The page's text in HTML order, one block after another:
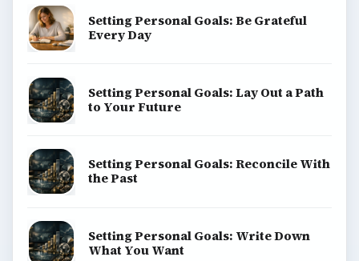
Setting Personal Goals: Be Grateful
Every Day
Setting Personal Goals: Lay Out a Path
to Your Future
Setting Personal Goals: Reconcile With
the Past
Setting Personal Goals: Write Down
What You Want